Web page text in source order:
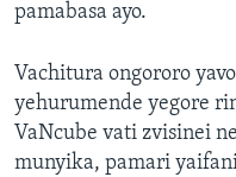
pamabasa ayo.
Vachitura ongororo
yehurumende yegore
VaNcube vati zvisinei
munyika, pamari